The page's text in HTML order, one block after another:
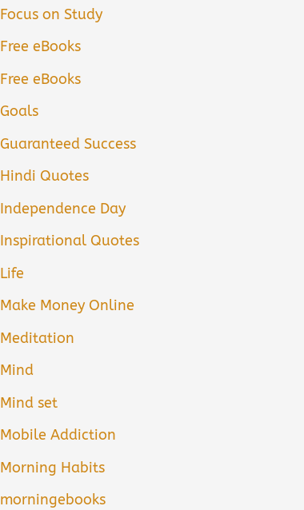
Focus on Study
Free eBooks
Free eBooks
Goals
Guaranteed Success
Hindi Quotes
Independence Day
Inspirational Quotes
Life
Make Money Online
Meditation
Mind
Mind set
Mobile Addiction
Morning Habits
morningebooks